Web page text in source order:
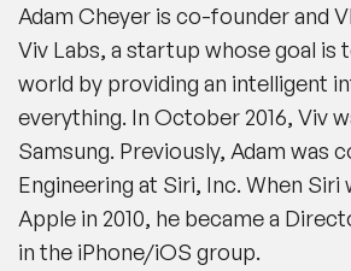
Adam Cheyer is co-founder and
Viv Labs, a startup whose goal is
world by providing an intelligent
everything. In October 2016, Viv
Samsung. Previously, Adam was
Engineering at Siri, Inc. When Siri
Apple in 2010, he became a
in the iPhone/iOS group.